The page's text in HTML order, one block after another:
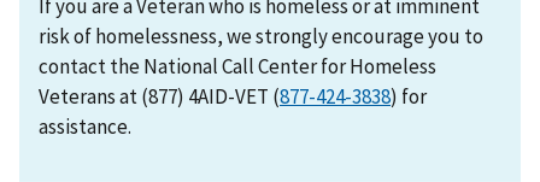
If you are a Veteran who is homeless or at imminent
risk of homelessness, we strongly encourage you to
contact the National Call Center for Homeless
Veterans at (877) 4AID-VET (877-424-3838) for
assistance.